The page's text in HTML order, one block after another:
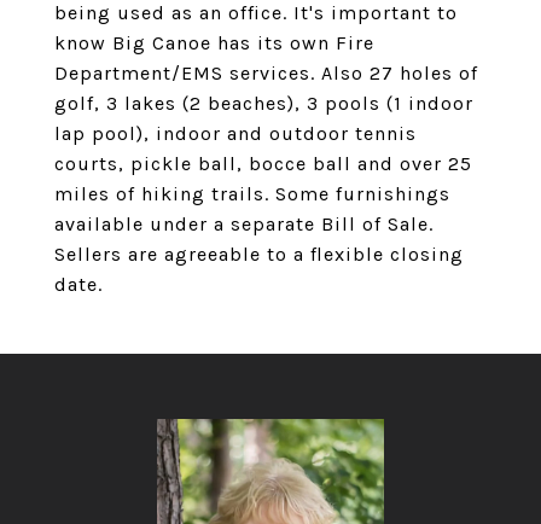
being used as an office. It's important to
know Big Canoe has its own Fire
Department/EMS services. Also 27 holes of
golf, 3 lakes (2 beaches), 3 pools (1 indoor
lap pool), indoor and outdoor tennis
courts, pickle ball, bocce ball and over 25
miles of hiking trails. Some furnishings
available under a separate Bill of Sale.
Sellers are agreeable to a flexible closing
date.